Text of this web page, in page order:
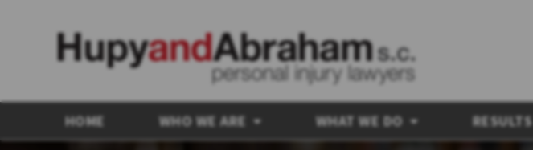
HOME WHO WE ARE WHAT WE DO RESULTS